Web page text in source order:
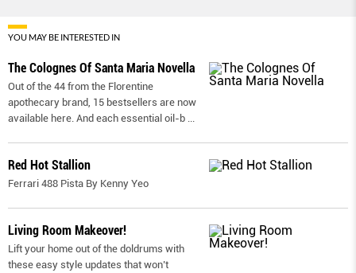
YOU MAY BE INTERESTED IN
The Colognes Of Santa Maria Novella
Out of the 44 from the Florentine
apothecary brand, 15 bestsellers are now
available here. And each essential oil-b
Red Hot Stallion
Ferrari 488 Pista By Kenny Yeo
Living Room Makeover!
Lift your home out of the doldrums with
these easy style updates that won’t